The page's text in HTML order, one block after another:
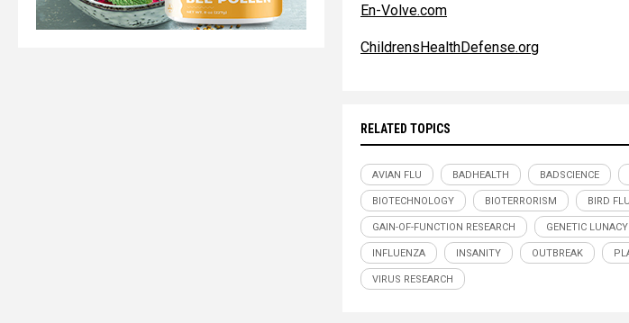
En-Volve.com
ChildrensHealthDefense.org
RELATED TOPICS
AVIAN FLU BADHEALTH BADSCIENCE
BIOTECHNOLOGY BIOTERRORISM BIRD FLU
GAIN-OF-FUNCTION RESEARCH GENETIC LUNACY
INFLUENZA INSANITY OUTBREAK
VIRUS RESEARCH